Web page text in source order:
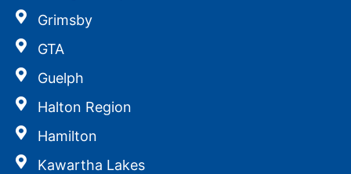
Grimsby
GTA
Guelph
Halton Region
Hamilton
Kawartha Lakes